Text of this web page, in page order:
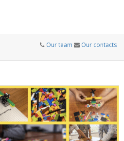
Our team Our contacts